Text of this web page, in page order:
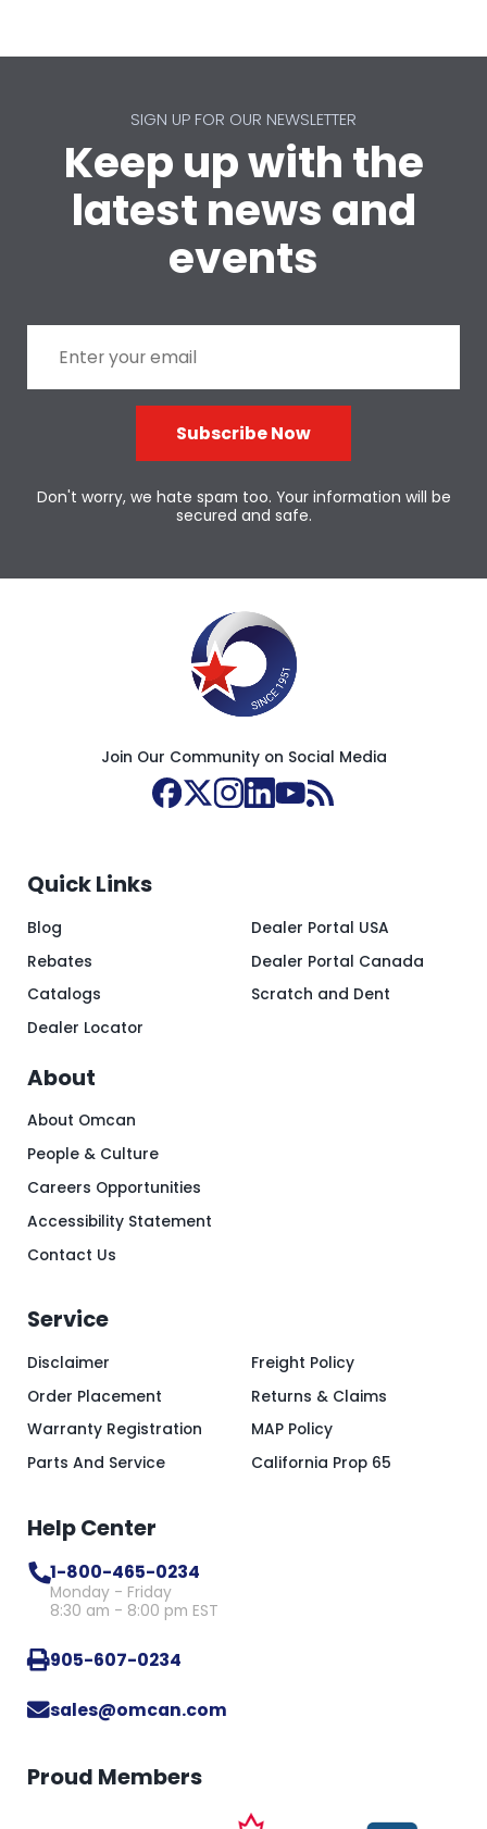
SIGN UP FOR OUR NEWSLETTER
Keep up with the
latest news and
events
Subscribe Now
Don't worry, we hate spam too. Your information will be
secured and safe.
Join Our Community on Social Media
Quick Links
Blog
Rebates
Catalogs
Dealer Locator
Dealer Portal USA
Dealer Portal Canada
Scratch and Dent
About
About Omcan
People & Culture
Careers Opportunities
Accessibility Statement
Contact Us
Service
Disclaimer
Order Placement
Warranty Registration
Parts And Service
Freight Policy
Returns & Claims
MAP Policy
California Prop 65
Help Center
1-800-465-0234
Monday - Friday
8:30 am - 8:00 pm EST
905-607-0234
sales@omcan.com
Proud Members